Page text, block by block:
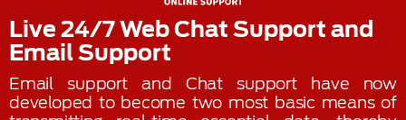
Live 24/7 Web Chat Support and
Email Support
Email support and Chat support have now
developed to become two most basic means of